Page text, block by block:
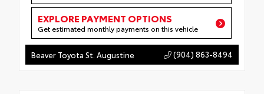
EXPLORE PAYMENT OPTIONS
Get estimated monthly payments on this vehicle
Beaver Toyota St. Augustine (904) 863-8494